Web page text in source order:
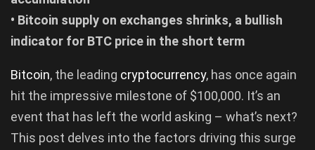
• Bitcoin supply on exchanges shrinks, a bullish
indicator for BTC price in the short term
Bitcoin, the leading cryptocurrency, has once again
hit the impressive milestone of $100,000. It’s an
event that has left the world asking – what’s next?
This post delves into the factors driving this surge